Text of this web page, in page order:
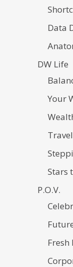
Data
DW Life
Your
Stars
P.O.V.
Fresh